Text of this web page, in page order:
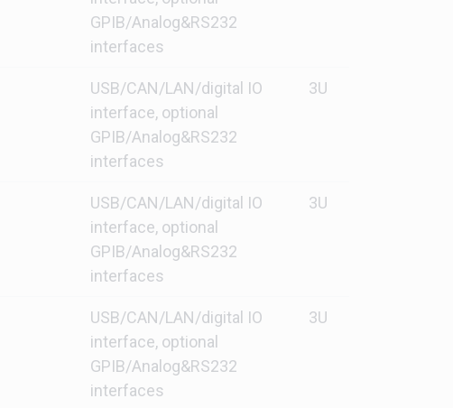
GPIB/Analog&RS232
interfaces
USB/CAN/LAN/digital IO
interface, optional
GPIB/Analog&RS232
interfaces
3U
USB/CAN/LAN/digital IO
interface, optional
GPIB/Analog&RS232
interfaces
3U
USB/CAN/LAN/digital IO
interface, optional
GPIB/Analog&RS232
interfaces
3U